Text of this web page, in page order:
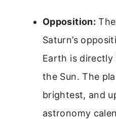
Opposition:
Saturn’s
Earth is directly
the Sun. The
brightest, and
astronomy